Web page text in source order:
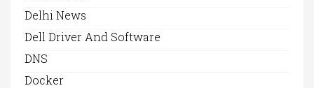
Delhi News
Dell Driver And Software
DNS
Docker